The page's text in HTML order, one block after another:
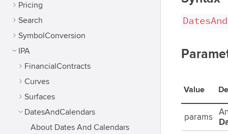
Pricing
Search
SymbolConversion
IPA
FinancialContracts
Curves
Surfaces
DatesAndCalendars
About Dates And Calendars
Value
params